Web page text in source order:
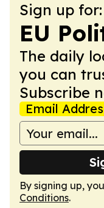
Sign up for:
EU
The daily
you can
Subscribe
Email
By signing up,
Conditions.